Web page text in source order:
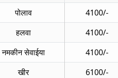
पोलाव 4100/-
हलवा 4100/-
नमकीन सेवाईया 4100/-
खीर 6100/-